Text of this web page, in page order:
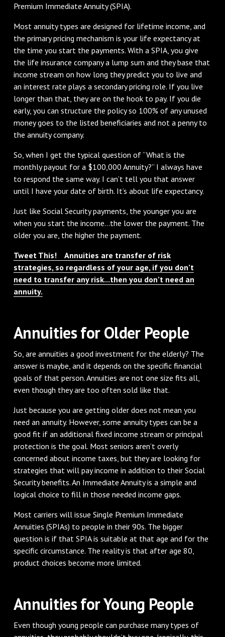
Premium Immediate Annuity (SPIA).
Most annuity types are designed for lifetime income, and
the primary pricing mechanism is your life expectancy at
the time you start the payments. With a SPIA, you give
the life insurance company a lump sum and they base that
income stream on how long they predict you to live and
an interest rate plays a secondary pricing role. If you live
longer than that, they are on the hook to pay. If you die
early, you can structure the policy so 100% of any unused
money goes to the listed beneficiaries and not a penny to
the annuity company.
So, when I get the typical question of “What is the
monthly payout for a $100,000 Annuity?” I always have
to respond the same way. I can’t tell you that answer
until I have your date of birth. It’s about life expectancy.
Just like Social Security payments, the younger you are
when you start the income...the lower the payment. The
older you are, the higher the payment.
Tweet This! Annuities are transfer of risk
strategies, so regardless of your age, if you don’t
need to transfer any risk...then you don’t need an
annuity.
Annuities for Older People
So, are annuities a good investment for the elderly? The
answer is maybe, and it depends on the specific financial
goals of that person. Annuities are not one size fits all,
even though they are too often sold like that.
Just because you are getting older does not mean you
need an annuity. However, some annuity types can be a
good fit if an additional fixed income stream or principal
protection is the goal. Most seniors aren’t overly
concerned about income taxes, but they are looking for
strategies that will pay income in addition to their Social
Security benefits. An Immediate Annuity is a simple and
logical choice to fill in those needed income gaps.
Most carriers will issue Single Premium Immediate
Annuities (SPIAs) to people in their 90s. The bigger
question is if that SPIA is suitable at that age and for the
specific circumstance. The reality is that after age 80,
product choices become more limited.
Annuities for Young People
Even though young people can purchase many types of